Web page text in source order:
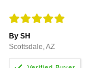
By SH
Scottsdale, AZ